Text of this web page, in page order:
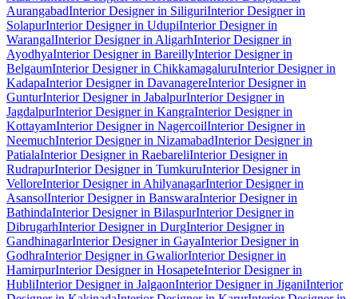
AurangabadInterior Designer in SiliguriInterior Designer in
SolapurInterior Designer in UdupiInterior Designer in
WarangalInterior Designer in AligarhInterior Designer in
AyodhyaInterior Designer in BareillyInterior Designer in
BelgaumInterior Designer in ChikkamagaluruInterior Designer in
KadapaInterior Designer in DavanagereInterior Designer in
GunturInterior Designer in JabalpurInterior Designer in
JagdalpurInterior Designer in KangraInterior Designer in
KottayamInterior Designer in NagercoilInterior Designer in
NeemuchInterior Designer in NizamabadInterior Designer in
PatialaInterior Designer in RaebareliInterior Designer in
RudrapurInterior Designer in TumkuruInterior Designer in
VelloreInterior Designer in AhilyanagarInterior Designer in
AsansolInterior Designer in BanswaraInterior Designer in
BathindaInterior Designer in BilaspurInterior Designer in
DibrugarhInterior Designer in DurgInterior Designer in
GandhinagarInterior Designer in GayaInterior Designer in
GodhraInterior Designer in GwaliorInterior Designer in
HamirpurInterior Designer in HosapeteInterior Designer in
HubliInterior Designer in JalgaonInterior Designer in JiganiInterior